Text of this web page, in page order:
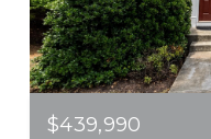
$439,990